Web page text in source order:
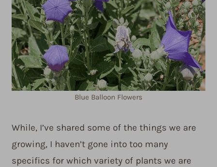
Blue Balloon Flowers
While, I’ve shared some of the things we are
growing, I haven’t gone into too many
specifics for which variety of plants we are